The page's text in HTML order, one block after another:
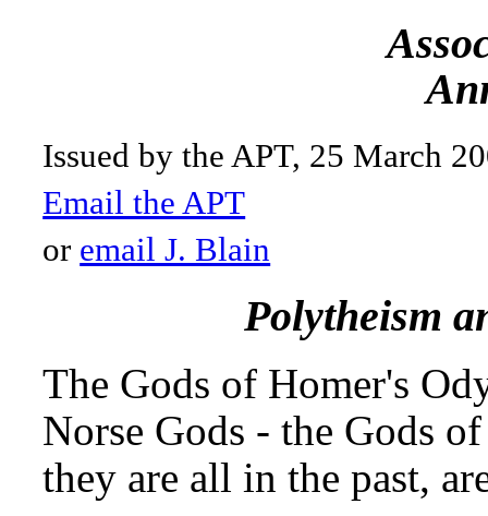
Issued by the APT, 25 March
Email the APT
or email J. Blain
Polytheism
The Gods of Homer's
Norse Gods - the Gods
they are all in the past,